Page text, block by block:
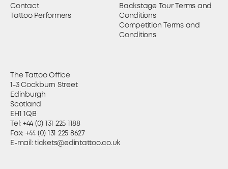
Contact
Tattoo Performers
Backstage Tour Terms and
Conditions
Competition Terms and
Conditions
The Tattoo Office
1-3 Cockburn Street
Edinburgh
Scotland
EH1 1QB
Tel: +44 (0) 131 225 1188
Fax: +44 (0) 131 225 8627
E-mail: tickets@edintattoo.co.uk